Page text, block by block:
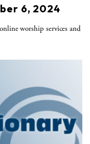
6, 2024
worship services and